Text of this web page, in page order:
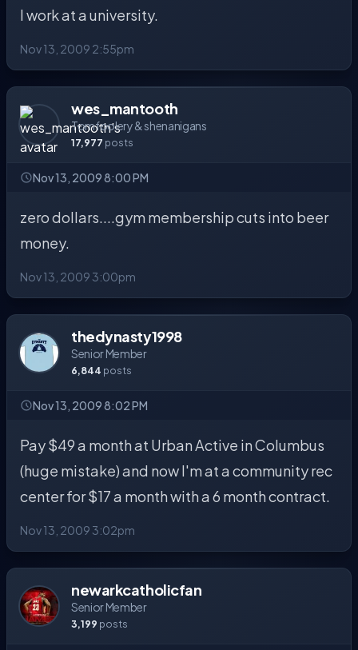
I work at a university.
Nov 13, 2009 2:55pm
wes_mantooth
Tomfoolery & shenanigans
17,977 posts
Nov 13, 2009 8:00 PM
zero dollars....gym membership cuts into beer
money.
Nov 13, 2009 3:00pm
thedynasty1998
Senior Member
6,844 posts
Nov 13, 2009 8:02 PM
Pay $49 a month at Urban Active in Columbus
(huge mistake) and now I'm at a community rec
center for $17 a month with a 6 month contract.
Nov 13, 2009 3:02pm
newarkcatholicfan
Senior Member
3,199 posts